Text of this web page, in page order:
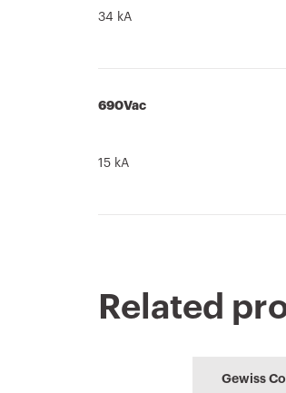
34 kA
690Vac
15 kA
electrical systems
Related
Gewiss